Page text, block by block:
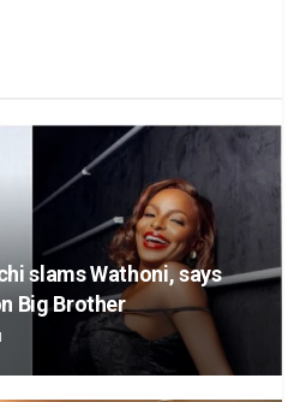
slams Wathoni, says
Big Brother